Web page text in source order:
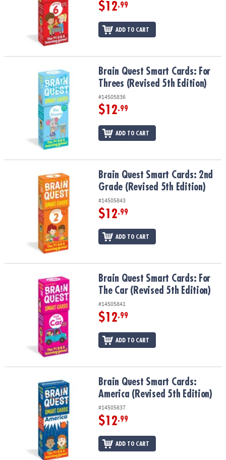
ASSISTANCE
COMPANY
SAFE
$12.99
ADD TO CART
Brain Quest Smart Cards: For Threes (Revised 5th Edition)
Brain Quest Smart Cards: For
Threes (Revised 5th Edition)
#14505836
$12.99
ADD TO CART
Brain Quest Smart Cards: 2nd Grade (Revised 5th Edition)
Brain Quest Smart Cards: 2nd
Grade (Revised 5th Edition)
#14505843
$12.99
ADD TO CART
Brain Quest Smart Cards: For The Car (Revised 5th Edition)
Brain Quest Smart Cards: For
The Car (Revised 5th Edition)
#14505841
$12.99
ADD TO CART
Brain Quest Smart Cards: America (Revised 5th Edition)
Brain Quest Smart Cards:
America (Revised 5th Edition)
#14505837
$12.99
ADD TO CART